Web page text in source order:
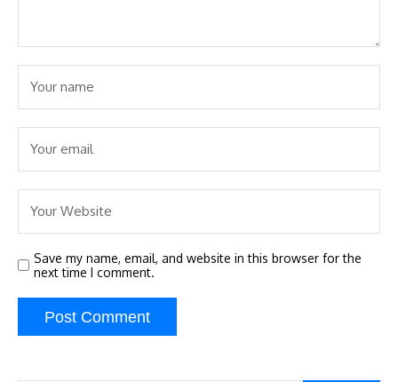
Save my name, email, and website in this browser for the
next time I comment.